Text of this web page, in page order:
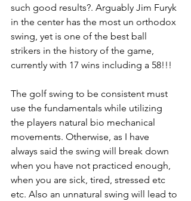
such good results?. Arguably Jim Furyk
in the center has the most un orthodox
swing, yet is one of the best ball
strikers in the history of the game,
currently with 17 wins including a 58!!!
The golf swing to be consistent must
use the fundamentals while utilizing
the players natural bio mechanical
movements. Otherwise, as I have
always said the swing will break down
when you have not practiced enough,
when you are sick, tired, stressed etc
etc. Also an unnatural swing will lead to